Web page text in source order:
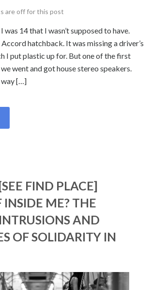
are off for this post
was 14 that I wasn’t supposed to have.
hatchback. It was missing a driver’s
I put plastic up for. But one of the first
went and got house stereo speakers.
way […]
FIND PLACE]
INSIDE ME? THE
AND
OF SOLIDARITY IN